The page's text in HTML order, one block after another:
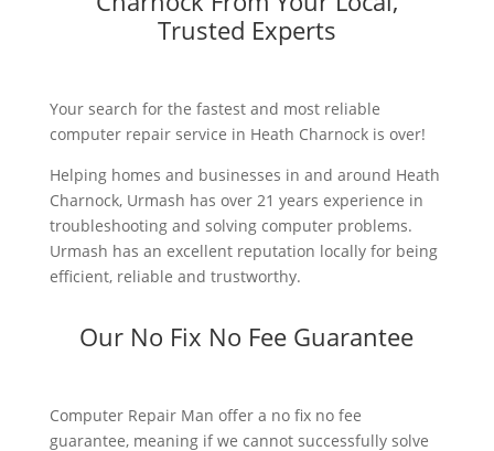
Trusted Experts
Your search for the fastest and most reliable
computer repair service in Heath Charnock is over!
Helping homes and businesses in and around Heath
Charnock, Urmash has over 21 years experience in
troubleshooting and solving computer problems.
Urmash has an excellent reputation locally for being
efficient, reliable and trustworthy.
Our No Fix No Fee Guarantee
Computer Repair Man offer a no fix no fee
guarantee, meaning if we cannot successfully solve